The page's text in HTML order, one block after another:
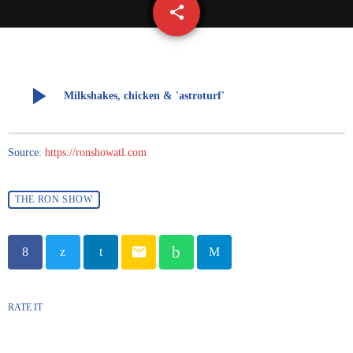
share
email
play_arrow Milkshakes, chicken & 'astroturf'
Source: https://ronshowatl.com
THE RON SHOW
email
RATE IT